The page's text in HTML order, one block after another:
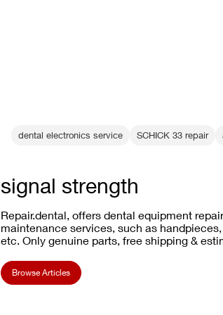
dental electronics service SCHICK 33 repair
signal strength
Repair.dental, offers dental equipment
maintenance services, such as
etc. Only genuine parts, free shipping &
Browse Articles